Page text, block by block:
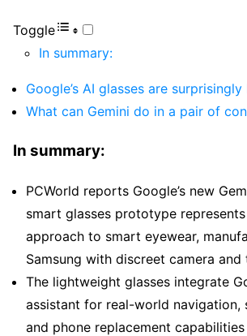
Toggle
In summary:
Google’s AI glasses are surprisingly
What can Gemini do in a pair of
In summary:
PCWorld reports Google’s new
smart glasses prototype
approach to smart eyewear,
Samsung with discreet camera
The lightweight glasses integrate
assistant for real-world navigation,
and phone replacement